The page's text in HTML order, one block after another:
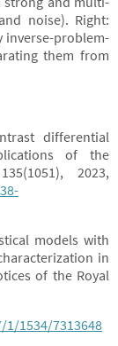
noise). Right:
inverse-problem-
them from
differential
of the
2023,
models with
in
of the Royal
1534/7313648